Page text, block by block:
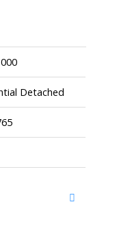
Detached